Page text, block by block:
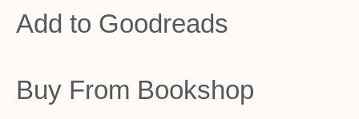
Add to Goodreads
Buy From Bookshop